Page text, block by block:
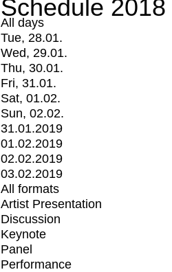
Schedule 2018
All days
Tue, 28.01.
Wed, 29.01.
Thu, 30.01.
Fri, 31.01.
Sat, 01.02.
Sun, 02.02.
31.01.2019
01.02.2019
02.02.2019
03.02.2019
All formats
Artist Presentation
Discussion
Keynote
Panel
Performance